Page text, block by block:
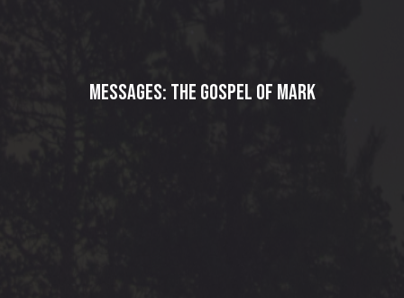
Messages: The Gospel of Mark